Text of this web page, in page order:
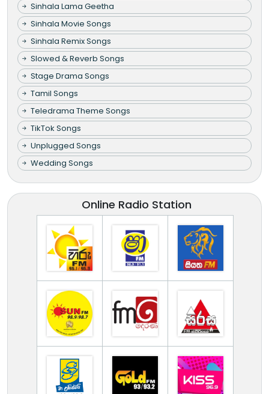
Sinhala Lama Geetha
Sinhala Movie Songs
Sinhala Remix Songs
Slowed & Reverb Songs
Stage Drama Songs
Tamil Songs
Teledrama Theme Songs
TikTok Songs
Unplugged Songs
Wedding Songs
Online Radio Station